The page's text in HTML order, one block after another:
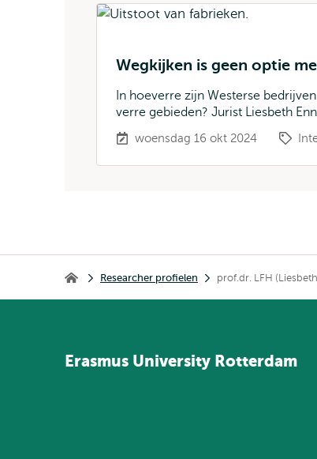
Wegkijken is geen optie
In hoeverre zijn Westerse
verre gebieden? Jurist Liesbeth
woensdag 16 okt 2024
Home Researcher profielen prof.dr. LFH
Erasmus University Rotterdam